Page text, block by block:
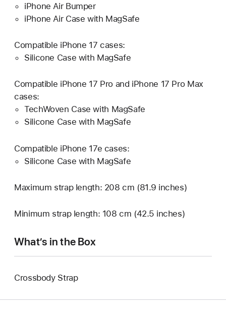
iPhone Air Bumper
iPhone Air Case with MagSafe
Compatible iPhone 17 cases:
Silicone Case with MagSafe
Compatible iPhone 17 Pro and iPhone 17 Pro Max
cases:
TechWoven Case with MagSafe
Silicone Case with MagSafe
Compatible iPhone 17e cases:
Silicone Case with MagSafe
Maximum strap length: 208 cm (81.9 inches)
Minimum strap length: 108 cm (42.5 inches)
What’s in the Box
Crossbody Strap